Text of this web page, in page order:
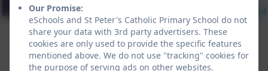
Our Promise:
eSchools and St Peter's Catholic Primary School do not
share your data with 3rd party advertisers. These
cookies are only used to provide the specific features
mentioned above. We do not use "tracking" cookies for
the purpose of serving ads on other websites.